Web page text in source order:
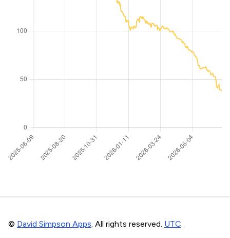
© David Simpson Apps. All rights reserved. UTC.